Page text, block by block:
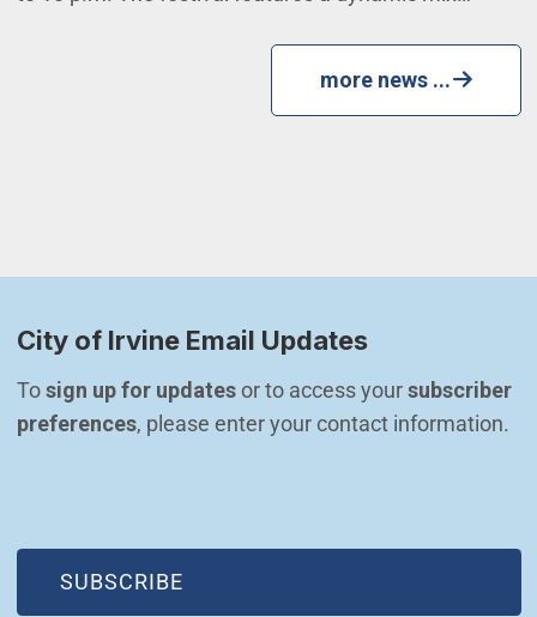
more news ...
City of Irvine Email Updates
To sign up for updates or to access your subscriber
preferences, please enter your contact information.
SUBSCRIBE
(OPEN IN NEW WINDOW)